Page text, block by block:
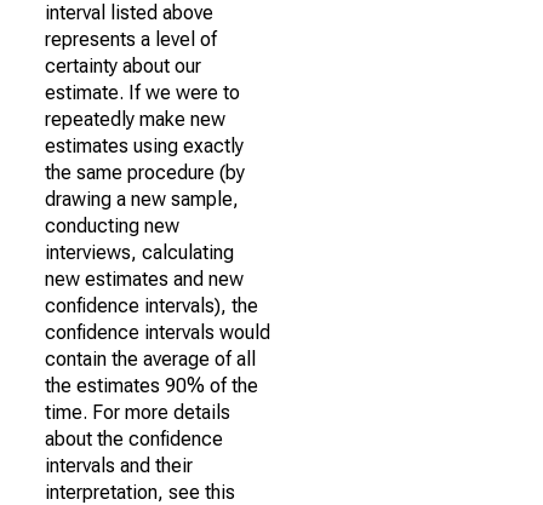
interval listed above
represents a level of
certainty about our
estimate. If we were to
repeatedly make new
estimates using exactly
the same procedure (by
drawing a new sample,
conducting new
interviews, calculating
new estimates and new
confidence intervals), the
confidence intervals would
contain the average of all
the estimates 90% of the
time. For more details
about the confidence
intervals and their
interpretation, see this